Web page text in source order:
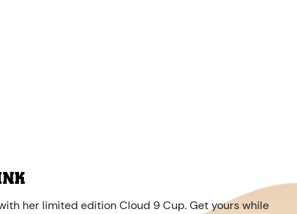
her limited edition Cloud 9 Cup. Get yours while